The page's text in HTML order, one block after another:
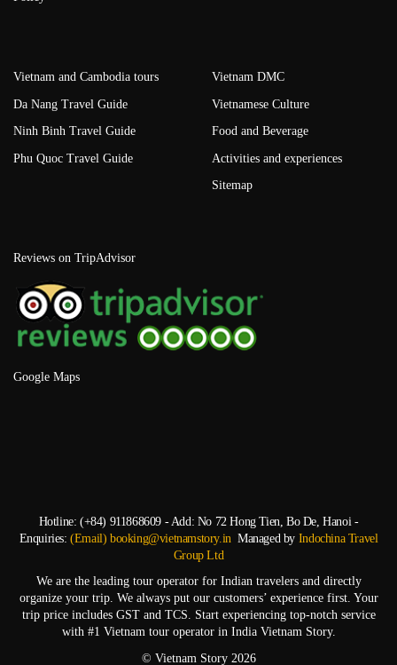
Vietnam and Cambodia tours
Da Nang Travel Guide
Ninh Binh Travel Guide
Phu Quoc Travel Guide
Vietnam DMC
Vietnamese Culture
Food and Beverage
Activities and experiences
Sitemap
Reviews on TripAdvisor
Google Maps
Hotline: (+84) 911868609 - Add: No 72 Hong Tien, Bo De, Hanoi -
Enquiries:(Email) booking@vietnamstory.in Managed by Indochina Travel
Group Ltd
We are the leading tour operator for Indian travelers and directly
organize your trip. We always put our customers’ experience first. Your
trip price includes GST and TCS. Start experiencing top-notch service
with #1 Vietnam tour operator in India Vietnam Story.
© Vietnam Story 2026